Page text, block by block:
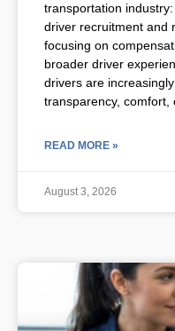
transportation
driver recruitment and
focusing on
broader driver
drivers are
transparency, comfort,
READ MORE »
August 3, 2026